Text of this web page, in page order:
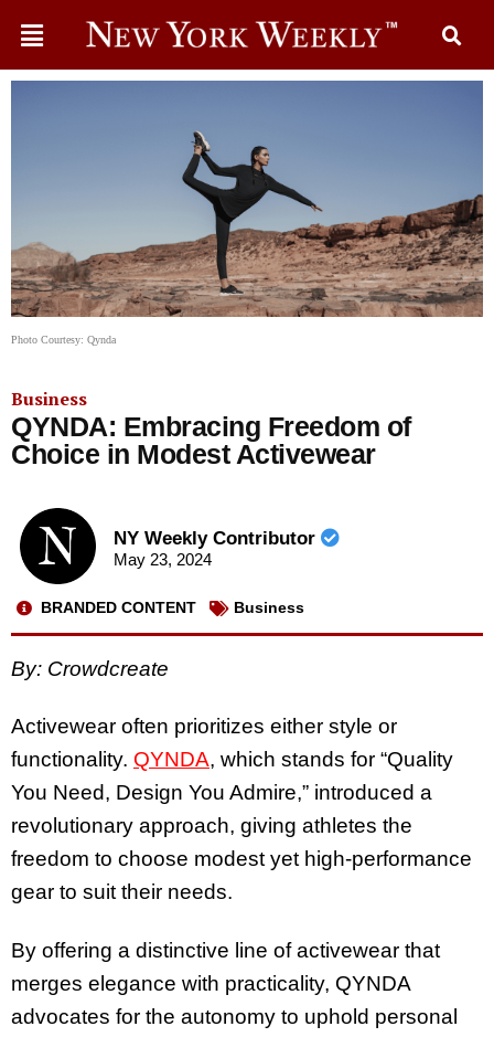
Photo Courtesy: Qynda
Business
QYNDA: Embracing Freedom of
Choice in Modest Activewear
NY Weekly Contributor
May 23, 2024
BRANDED CONTENT Business
By: Crowdcreate
Activewear often prioritizes either style or
functionality. QYNDA, which stands for “Quality
You Need, Design You Admire,” introduced a
revolutionary approach, giving athletes the
freedom to choose modest yet high-performance
gear to suit their needs.
By offering a distinctive line of activewear that
merges elegance with practicality, QYNDA
advocates for the autonomy to uphold personal